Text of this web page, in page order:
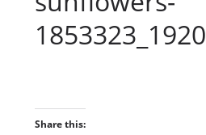
1853323_1920
Share this: